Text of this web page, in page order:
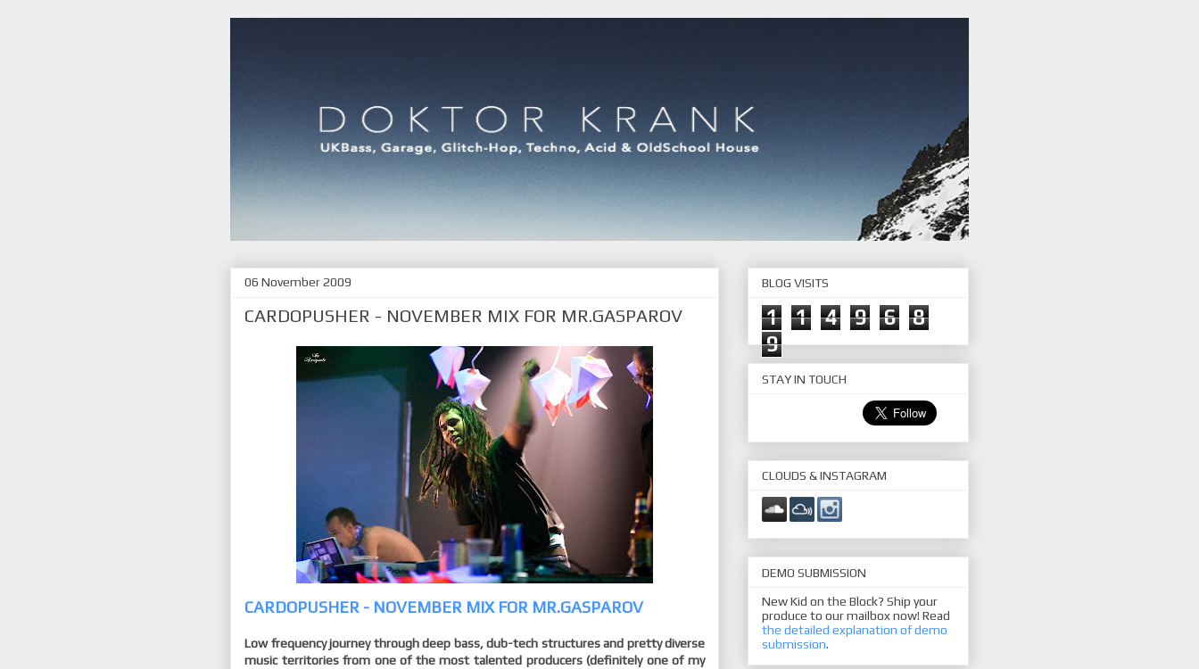
06 November 2009
CARDOPUSHER - NOVEMBER MIX FOR MR.GASPAROV
CARDOPUSHER - NOVEMBER MIX FOR MR.GASPAROV
Low frequency journey through deep bass, dub-tech structures and pretty diverse
music territories from one of the most talented producers (definitely one of my
BLOG VISITS
1 1 4 9 6
8
9
STAY IN TOUCH
CLOUDS & INSTAGRAM
DEMO SUBMISSION
New Kid on the Block? Ship your
produce to our mailbox now! Read
the detailed explanation of demo
submission.